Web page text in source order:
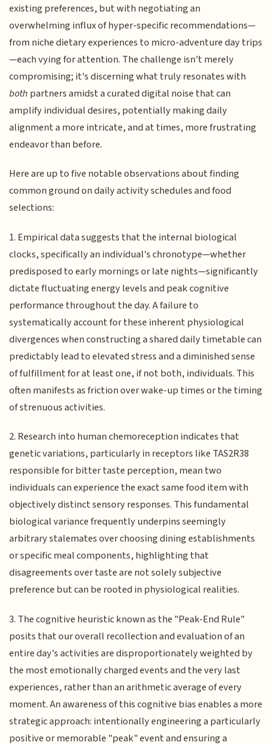
existing preferences, but with negotiating an
overwhelming influx of hyper-specific recommendations—
from niche dietary experiences to micro-adventure day trips
—each vying for attention. The challenge isn't merely
compromising; it's discerning what truly resonates with
both partners amidst a curated digital noise that can
amplify individual desires, potentially making daily
alignment a more intricate, and at times, more frustrating
endeavor than before.
Here are up to five notable observations about finding
common ground on daily activity schedules and food
selections:
1. Empirical data suggests that the internal biological
clocks, specifically an individual's chronotype—whether
predisposed to early mornings or late nights—significantly
dictate fluctuating energy levels and peak cognitive
performance throughout the day. A failure to
systematically account for these inherent physiological
divergences when constructing a shared daily timetable can
predictably lead to elevated stress and a diminished sense
of fulfillment for at least one, if not both, individuals. This
often manifests as friction over wake-up times or the timing
of strenuous activities.
2. Research into human chemoreception indicates that
genetic variations, particularly in receptors like TAS2R38
responsible for bitter taste perception, mean two
individuals can experience the exact same food item with
objectively distinct sensory responses. This fundamental
biological variance frequently underpins seemingly
arbitrary stalemates over choosing dining establishments
or specific meal components, highlighting that
disagreements over taste are not solely subjective
preference but can be rooted in physiological realities.
3. The cognitive heuristic known as the "Peak-End Rule"
posits that our overall recollection and evaluation of an
entire day's activities are disproportionately weighted by
the most emotionally charged events and the very last
experiences, rather than an arithmetic average of every
moment. An awareness of this cognitive bias enables a more
strategic approach: intentionally engineering a particularly
positive or memorable "peak" event and ensuring a